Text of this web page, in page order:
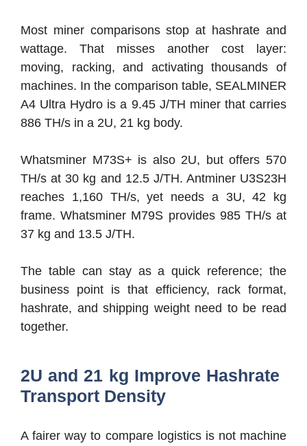
Most miner comparisons stop at hashrate and
wattage. That misses another cost layer:
moving, racking, and activating thousands of
machines. In the comparison table, SEALMINER
A4 Ultra Hydro is a 9.45 J/TH miner that carries
886 TH/s in a 2U, 21 kg body.
Whatsminer M73S+ is also 2U, but offers 570
TH/s at 30 kg and 12.5 J/TH. Antminer U3S23H
reaches 1,160 TH/s, yet needs a 3U, 42 kg
frame. Whatsminer M79S provides 985 TH/s at
37 kg and 13.5 J/TH.
The table can stay as a quick reference; the
business point is that efficiency, rack format,
hashrate, and shipping weight need to be read
together.
2U and 21 kg Improve Hashrate
Transport Density
A fairer way to compare logistics is not machine